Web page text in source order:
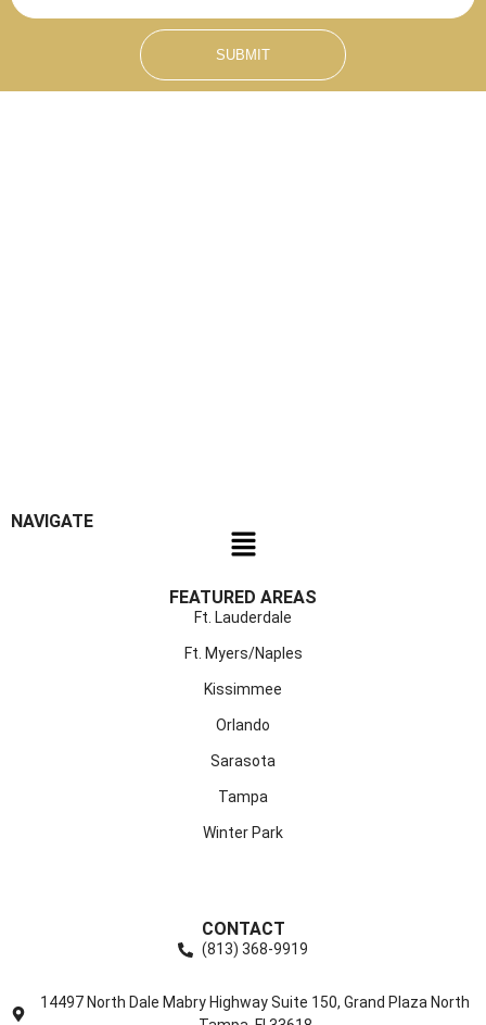
SUBMIT
NAVIGATE
FEATURED AREAS
Ft. Lauderdale
Ft. Myers/Naples
Kissimmee
Orlando
Sarasota
Tampa
Winter Park
CONTACT
(813) 368-9919
14497 North Dale Mabry Highway Suite 150, Grand Plaza North